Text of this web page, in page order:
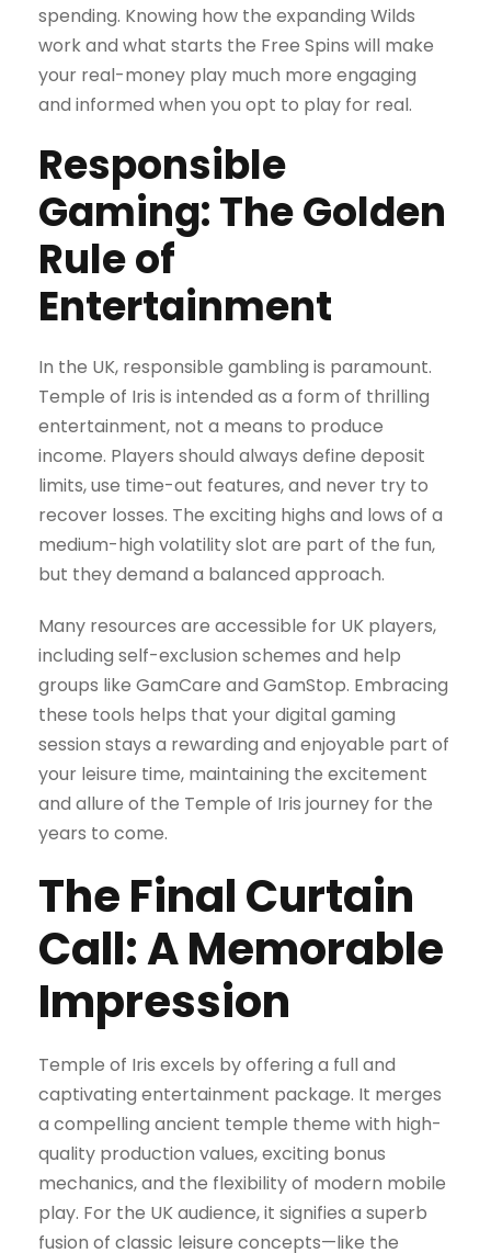
spending. Knowing how the expanding Wilds
work and what starts the Free Spins will make
your real-money play much more engaging
and informed when you opt to play for real.
Responsible
Gaming: The Golden
Rule of
Entertainment
In the UK, responsible gambling is paramount.
Temple of Iris is intended as a form of thrilling
entertainment, not a means to produce
income. Players should always define deposit
limits, use time-out features, and never try to
recover losses. The exciting highs and lows of a
medium-high volatility slot are part of the fun,
but they demand a balanced approach.
Many resources are accessible for UK players,
including self-exclusion schemes and help
groups like GamCare and GamStop. Embracing
these tools helps that your digital gaming
session stays a rewarding and enjoyable part of
your leisure time, maintaining the excitement
and allure of the Temple of Iris journey for the
years to come.
The Final Curtain
Call: A Memorable
Impression
Temple of Iris excels by offering a full and
captivating entertainment package. It merges
a compelling ancient temple theme with high-
quality production values, exciting bonus
mechanics, and the flexibility of modern mobile
play. For the UK audience, it signifies a superb
fusion of classic leisure concepts—like the